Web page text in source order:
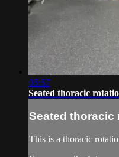
05:57
Seated thoracic
Seated thoracic
This is a thoracic